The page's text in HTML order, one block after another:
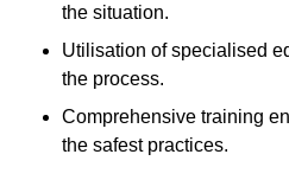
the situation.
Utilisation of specialised
the process.
Comprehensive training
the safest practices.